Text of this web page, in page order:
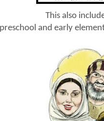
This also
and early